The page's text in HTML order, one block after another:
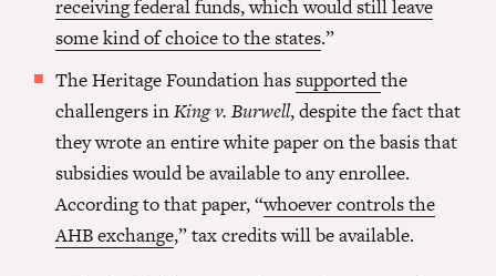
receiving federal funds, which would still leave
some kind of choice to the states.”
The Heritage Foundation hassupportedthe
challengers inKing v. Burwell, despite the fact that
they wrote an entire white paper on the basis that
subsidies would be available to any enrollee.
According to that paper, “whoever controls the
AHB exchange,” tax credits will be available.